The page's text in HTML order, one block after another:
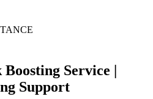
Boosting Service |
Support